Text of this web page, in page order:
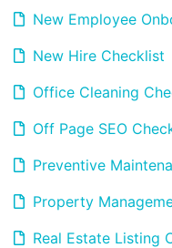
New Employee
New Hire Checklist
Office Cleaning
Off Page SEO
Preventive
Property
Real Estate Listing